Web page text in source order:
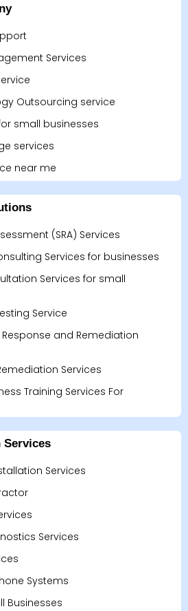
Services
Outsourcing service
small businesses
services
near me
(SRA) Services
Services for businesses
Services for small
Service
and Remediation
Services
Training Services For
Services
Services
Services
Systems
Businesses